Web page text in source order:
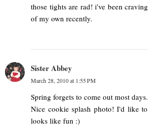
those tights are rad! i've been
of my own recently.
Sister Abbey
March 28, 2010 at 1:55 PM
Spring forgets to come out most
Nice cookie splash photo! I'd like
looks like fun :)